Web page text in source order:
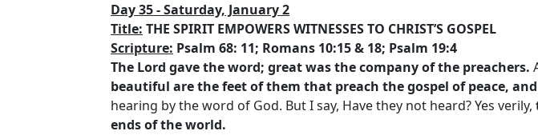
Day 35 - Saturday, January 2
Title: THE SPIRIT EMPOWERS WITNESSES TO CHRIST’S GOSPEL
Scripture: Psalm 68: 11; Romans 10:15 & 18; Psalm 19:4
The Lord gave the word; great was the company of the preachers.
beautiful are the feet of them that preach the gospel of peace,
hearing by the word of God. But I say, Have they not heard? Yes verily,
ends of the world.